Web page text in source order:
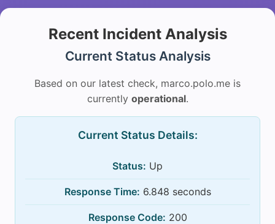
Recent Incident Analysis
Current Status Analysis
Based on our latest check, marco.polo.me is
currently operational.
Current Status Details:
Status: Up
Response Time: 6.848 seconds
Response Code: 200